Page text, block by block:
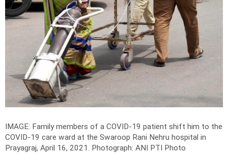
IMAGE: Family members of a COVID-19 patient shift him to the
COVID-19 care ward at the Swaroop Rani Nehru hospital in
Prayagraj, April 16, 2021. Photograph: ANI PTI Photo